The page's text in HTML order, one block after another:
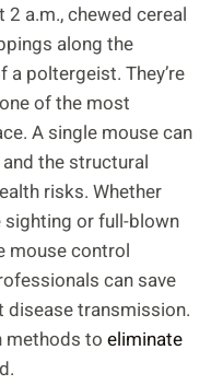
a.m., chewed cereal
along the
a poltergeist. They’re
of the most
A single mouse can
the structural
risks. Whether
sighting or full-blown
mouse control
can save
disease transmission.
methods to eliminate